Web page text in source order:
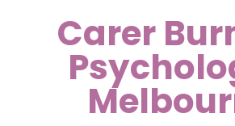
Carer